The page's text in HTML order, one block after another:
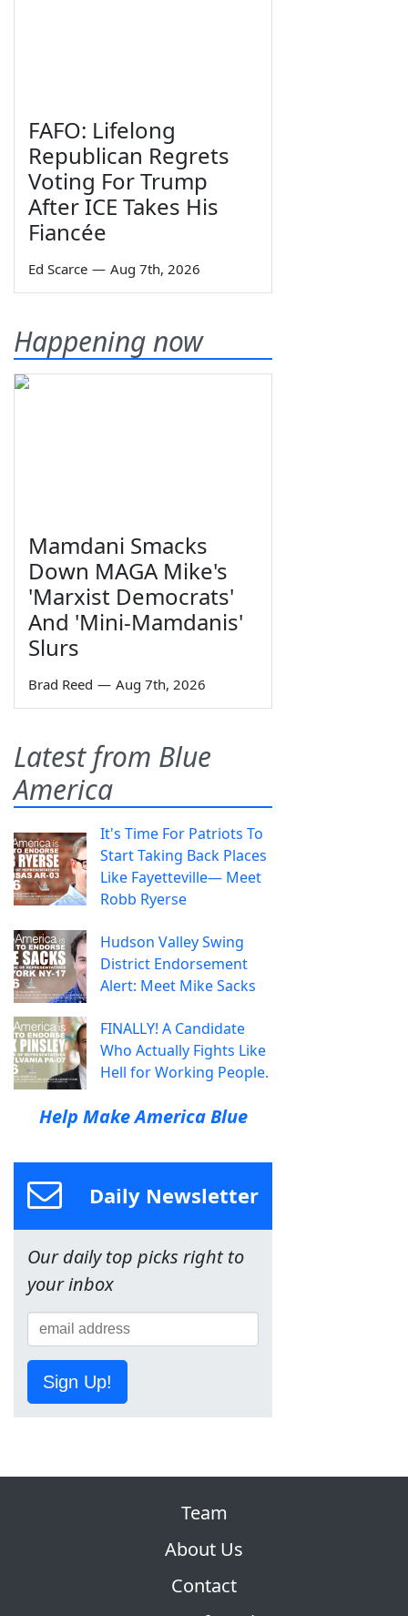
FAFO: Lifelong
Republican Regrets
Voting For Trump
After ICE Takes His
Fiancée
Ed Scarce — Aug 7th, 2026
Happening now
Mamdani Smacks
Down MAGA Mike's
'Marxist Democrats'
And 'Mini-Mamdanis'
Slurs
Brad Reed — Aug 7th, 2026
Latest from Blue
America
It's Time For Patriots To
Start Taking Back Places
Like Fayetteville— Meet
Robb Ryerse
Hudson Valley Swing
District Endorsement
Alert: Meet Mike Sacks
FINALLY! A Candidate
Who Actually Fights Like
Hell for Working People.
Help Make America Blue
Daily Newsletter
Our daily top picks right to
your inbox
Sign Up!
Team
About Us
Contact